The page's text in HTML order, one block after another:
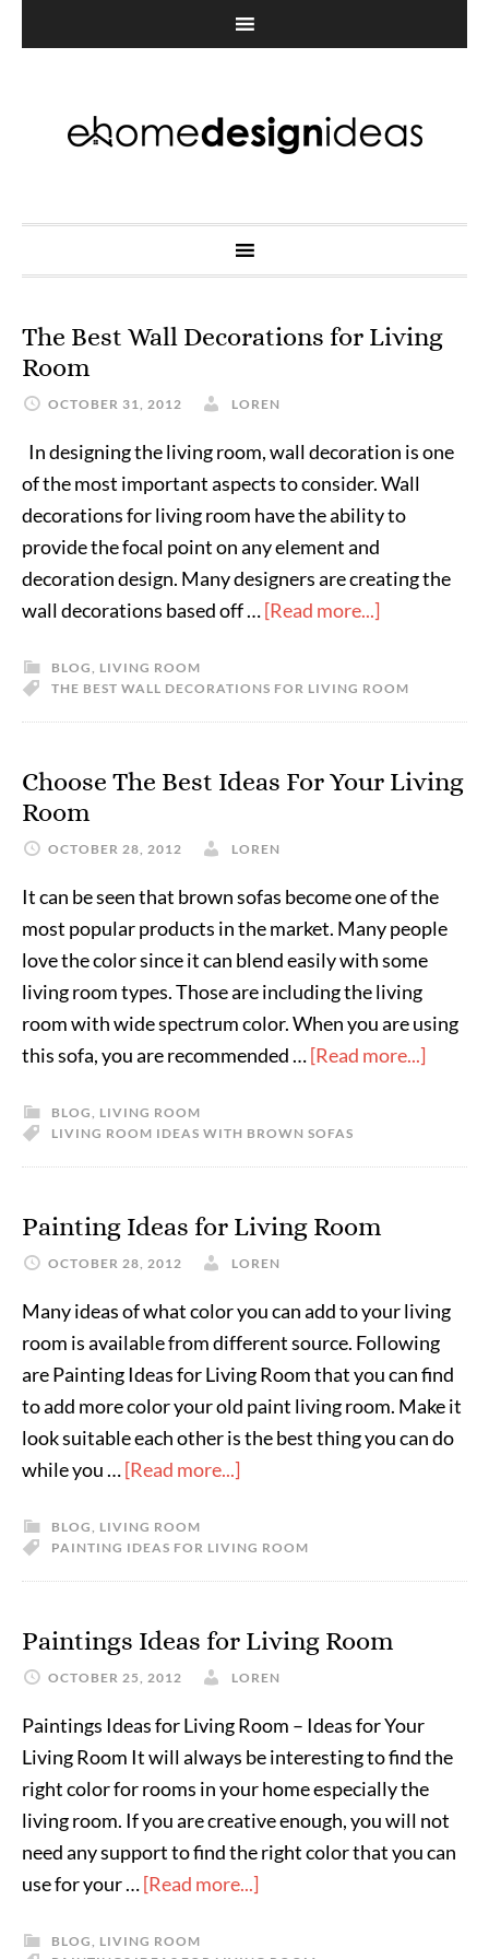
The Best Wall Decorations for Living
Room
OCTOBER 31, 2012 LOREN
In designing the living room, wall decoration is one
of the most important aspects to consider. Wall
decorations for living room have the ability to
provide the focal point on any element and
decoration design. Many designers are creating the
wall decorations based off …[Read more...]
BLOG, LIVING ROOM
THE BEST WALL DECORATIONS FOR LIVING ROOM
Choose The Best Ideas For Your Living
Room
OCTOBER 28, 2012 LOREN
It can be seen that brown sofas become one of the
most popular products in the market. Many people
love the color since it can blend easily with some
living room types. Those are including the living
room with wide spectrum color. When you are using
this sofa, you are recommended …[Read more...]
BLOG, LIVING ROOM
LIVING ROOM IDEAS WITH BROWN SOFAS
Painting Ideas for Living Room
OCTOBER 28, 2012 LOREN
Many ideas of what color you can add to your living
room is available from different source. Following
are Painting Ideas for Living Room that you can find
to add more color your old paint living room. Make it
look suitable each other is the best thing you can do
while you …[Read more...]
BLOG, LIVING ROOM
PAINTING IDEAS FOR LIVING ROOM
Paintings Ideas for Living Room
OCTOBER 25, 2012 LOREN
Paintings Ideas for Living Room – Ideas for Your
Living Room It will always be interesting to find the
right color for rooms in your home especially the
living room. If you are creative enough, you will not
need any support to find the right color that you can
use for your …[Read more...]
BLOG, LIVING ROOM